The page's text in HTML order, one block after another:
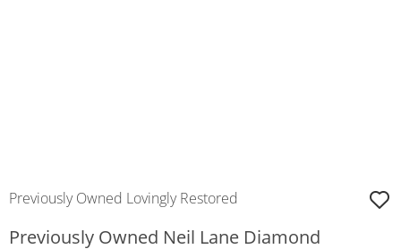
Previously Owned Lovingly Restored
Previously Owned Neil Lane Diamond